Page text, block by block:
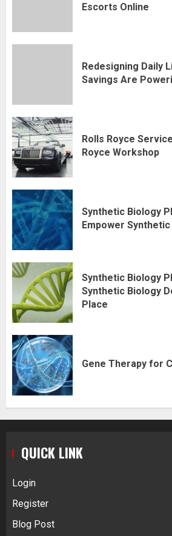
Escorts Online
Redesigning Daily
Savings Are
Rolls Royce
Royce Workshop
Synthetic Biology
Empower Synthetic
Synthetic Biology
Synthetic Biology
Place
Gene Therapy for
QUICK LINK
Login
Register
Blog Post